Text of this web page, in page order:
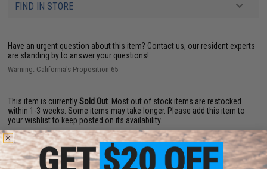
FIND IN STORE
Have an urgent question about this item? Contact us, our resident experts
are standing by to answer your questions!
Warning: California's Proposition 65
This item is currentlySold Out . Most out of stock items are restocked
within 1-3 weeks. Some items may take longer. Please add this item to
your wishlist to keep posted on its availability.
ADD TO WISHLIST